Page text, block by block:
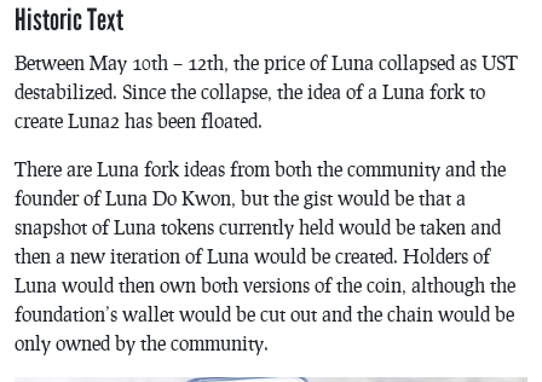
Historic Text
Between May 10th – 12th, the price of Luna collapsed as UST
destabilized. Since the collapse, the idea of a Luna fork to
create Luna2 has been floated.
There are Luna fork ideas from both the community and the
founder of Luna Do Kwon, but the gist would be that a
snapshot of Luna tokens currently held would be taken and
then a new iteration of Luna would be created. Holders of
Luna would then own both versions of the coin, although the
foundation’s wallet would be cut out and the chain would be
only owned by the community.